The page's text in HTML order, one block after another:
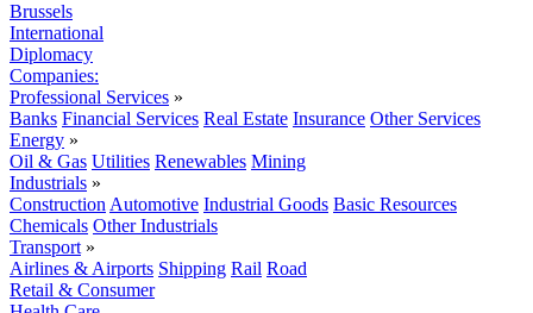
Brussels
International
Diplomacy
Companies:
Professional Services »
Banks Financial Services Real Estate Insurance Other Services
Energy »
Oil & Gas Utilities Renewables Mining
Industrials »
Construction Automotive Industrial Goods Basic Resources
Chemicals Other Industrials
Transport »
Airlines & Airports Shipping Rail Road
Retail & Consumer